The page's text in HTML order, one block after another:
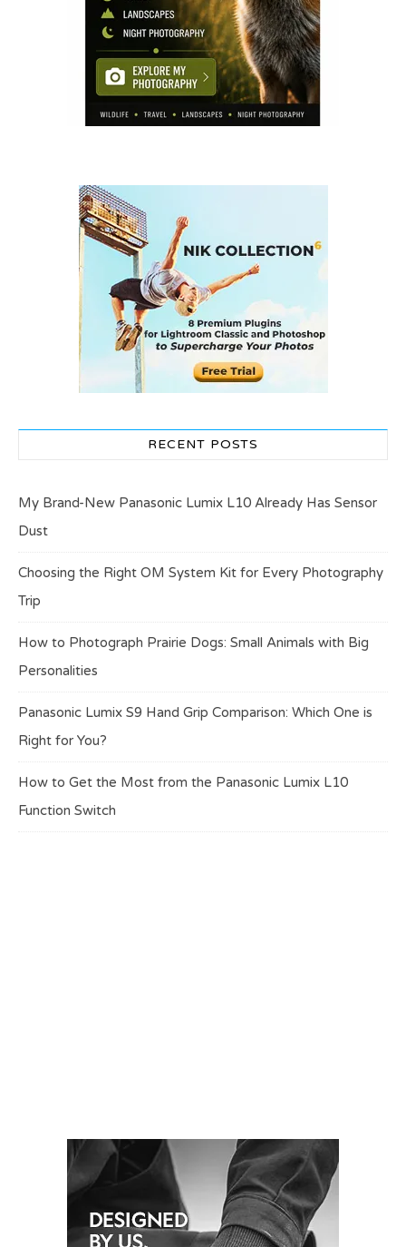
RECENT POSTS
My Brand-New Panasonic Lumix L10 Already Has Sensor
Dust
Choosing the Right OM System Kit for Every Photography
Trip
How to Photograph Prairie Dogs: Small Animals with Big
Personalities
Panasonic Lumix S9 Hand Grip Comparison: Which One is
Right for You?
How to Get the Most from the Panasonic Lumix L10
Function Switch